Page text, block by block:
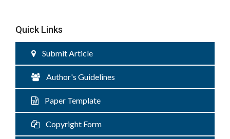
Quick Links
Submit Article
Author's Guidelines
Paper Template
Copyright Form